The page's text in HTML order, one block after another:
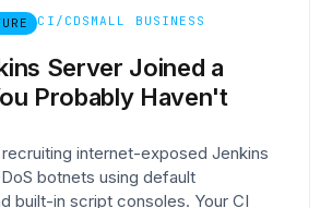
CI/CD SMALL BUSINESS
Server Joined a
Probably Haven't
internet-exposed Jenkins
botnets using default
built-in script consoles. Your CI